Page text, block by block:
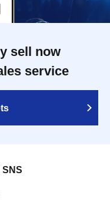
sell now
service